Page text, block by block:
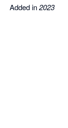
Added in2023